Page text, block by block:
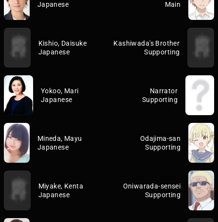
Japanese
Main
Kishio, Daisuke
Japanese
Kashiwada's Brother
Supporting
Yokoo, Mari
Japanese
Narrator
Supporting
Mineda, Mayu
Japanese
Odajima-san
Supporting
Miyake, Kenta
Japanese
Oniwarada-sensei
Supporting